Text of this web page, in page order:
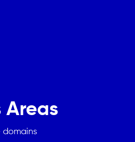
Areas
domains